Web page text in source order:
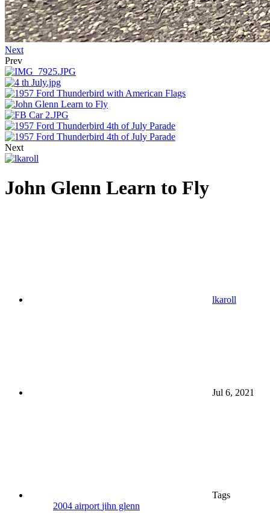
Next
Prev
Next
John Glenn Learn to Fly
lkaroll
Jul 6, 2021
Tags
2004 airport jihn glenn